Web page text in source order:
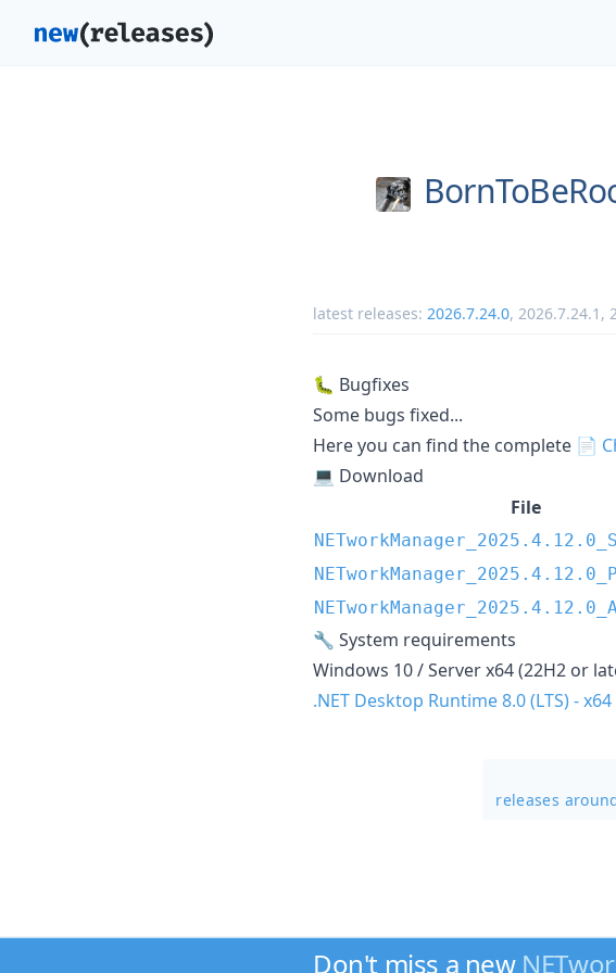
latest releases: 2026.7.24.0, 2026.7.24.1 ,
🐛 Bugfixes
Some bugs fixed...
Here you can find the complete 📄
💻 Download
File
🔧 System requirements
Windows 10 / Server x64 (22H2 or
.NET Desktop Runtime 8.0 (LTS) - x64
releases
Don't miss a new